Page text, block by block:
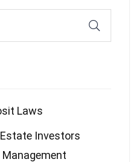
Laws
Investors